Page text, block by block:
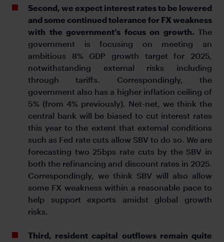
Second, we expect interest rates to be lowered
and some continued tolerance for FX weakness
with the government’s focus on growth. The
government is focusing on meeting an
ambitious 8% GDP growth target for 2025,
notwithstanding external risks including
through tariffs. Correspondingly, the
government also has a higher inflation ceiling of
5% (from 4% previously). Net-net, we think the
central bank will be biased to cut interest rates
this year to the extent that external conditions
such as Fed rate cuts allow SBV to do so. We are
forecasting two 25bps rate cuts by the SBV in
both the refinancing and discount rates in 2025.
Correspondingly, we think SBV will also allow
some FX weakness within a reasonable pace to
help support exports amidst global growth
risks.
Third, resident capital outflows remain quite